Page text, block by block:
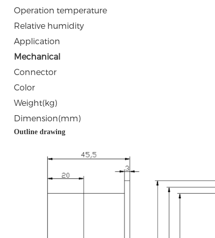
Operation temperature
Relative humidity
Application
Mechanical
Connector
Color
Weight(kg)
Dimension(mm)
Outline drawing